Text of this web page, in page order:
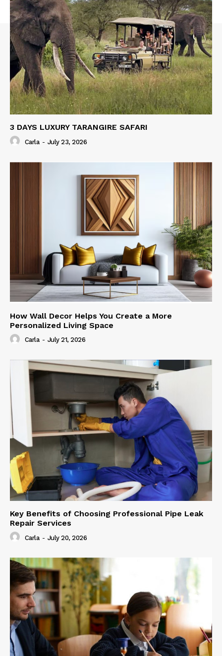
3 DAYS LUXURY TARANGIRE SAFARI
Carla - July 23, 2026
How Wall Decor Helps You Create a More
Personalized Living Space
Carla - July 21, 2026
Key Benefits of Choosing Professional Pipe Leak
Repair Services
Carla - July 20, 2026